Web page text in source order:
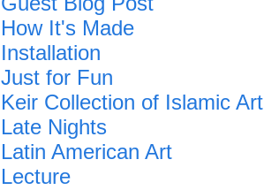
How It's Made
Installation
Just for Fun
Keir Collection of Islamic Art
Late Nights
Latin American Art
Lecture